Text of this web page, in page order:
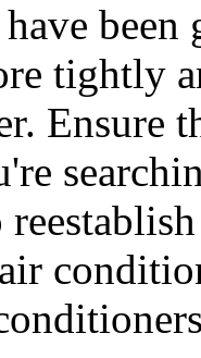
tightly
Ensure